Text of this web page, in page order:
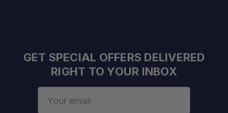
Prevents Over-Extraction:
GET SPECIAL OFFERS DELIVERED
RIGHT TO YOUR INBOX